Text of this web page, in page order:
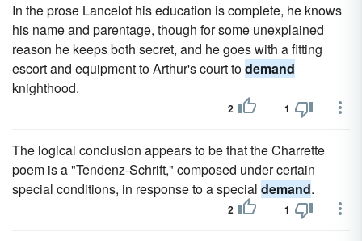
In the prose Lancelot his education is complete, he knows
his name and parentage, though for some unexplained
reason he keeps both secret, and he goes with a fitting
escort and equipment to Arthur's court todemand
knighthood.
2 1
The logical conclusion appears to be that the Charrette
poem is a "Tendenz-Schrift," composed under certain
special conditions, in response to a special demand.
2 1